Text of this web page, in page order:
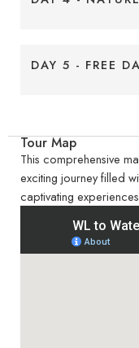
DAY 5 - FREE
Tour Map
This comprehensive
exciting journey filled
captivating